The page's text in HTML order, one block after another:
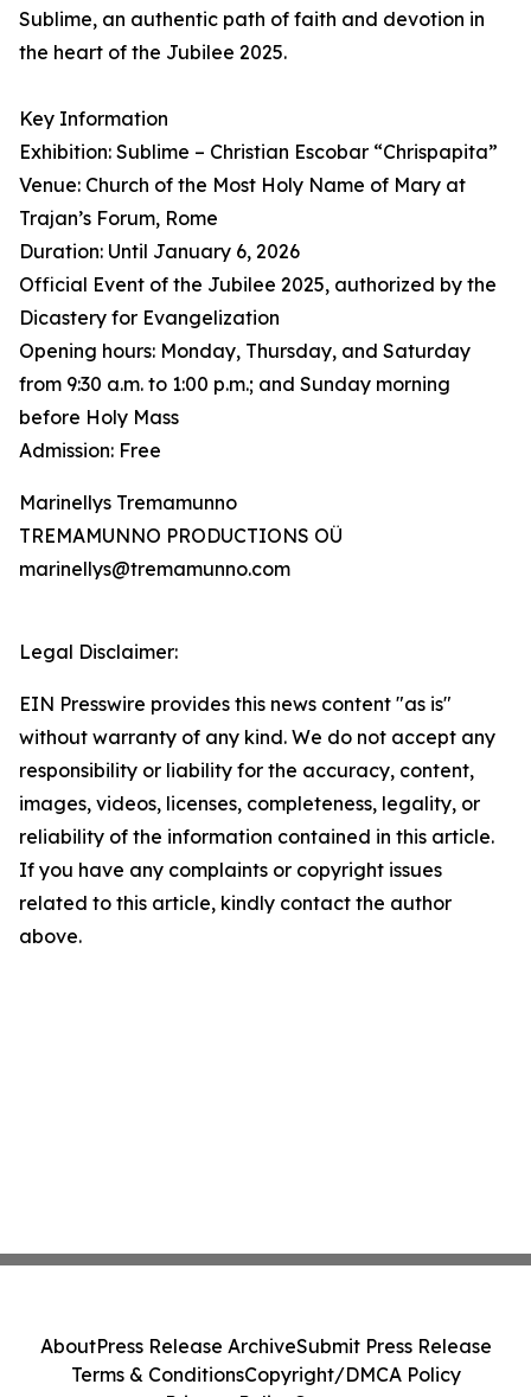
Sublime, an authentic path of faith and devotion in
the heart of the Jubilee 2025.
Key Information
Exhibition: Sublime – Christian Escobar “Chrispapita”
Venue: Church of the Most Holy Name of Mary at
Trajan’s Forum, Rome
Duration: Until January 6, 2026
Official Event of the Jubilee 2025, authorized by the
Dicastery for Evangelization
Opening hours: Monday, Thursday, and Saturday
from 9:30 a.m. to 1:00 p.m.; and Sunday morning
before Holy Mass
Admission: Free
Marinellys Tremamunno
TREMAMUNNO PRODUCTIONS OÜ
marinellys@tremamunno.com
Legal Disclaimer:
EIN Presswire provides this news content "as is"
without warranty of any kind. We do not accept any
responsibility or liability for the accuracy, content,
images, videos, licenses, completeness, legality, or
reliability of the information contained in this article.
If you have any complaints or copyright issues
related to this article, kindly contact the author
above.
AboutPress Release ArchiveSubmit Press Release
Terms & ConditionsCopyright/DMCA Policy